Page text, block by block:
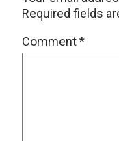
Required fields
Comment*